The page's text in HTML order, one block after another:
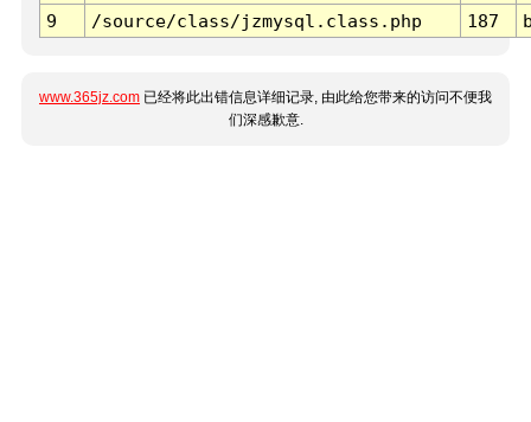
9
/source/class/jzmysql.class.php 187
www.365jz.com 已经将此出错信息详细记录, 由此给您带来的访问不便我
们深感歉意.